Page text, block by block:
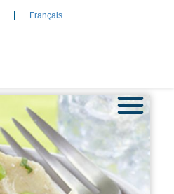
Français